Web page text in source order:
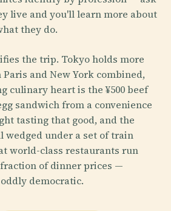
live and you'll learn more about
they do.
the trip. Tokyo holds more
and New York combined,
culinary heart is the ¥500 beef
sandwich from a convenience
tasting that good, and the
wedged under a set of train
world-class restaurants run
fraction of dinner prices —
democratic.